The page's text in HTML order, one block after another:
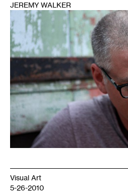
JEREMY WALKER
Visual Art
5-26-2010